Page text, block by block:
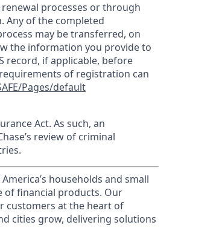
processes or through
Any of the completed
may be transferred, on
the information you provide to
record, if applicable, before
of registration can
Pages/default
Act. As such, an
review of criminal
households and small
of financial products. Our
customers at the heart of
cities grow, delivering solutions